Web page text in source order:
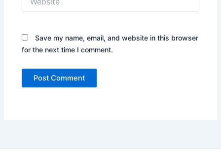
Save my name, email, and website in this browser
for the next time I comment.